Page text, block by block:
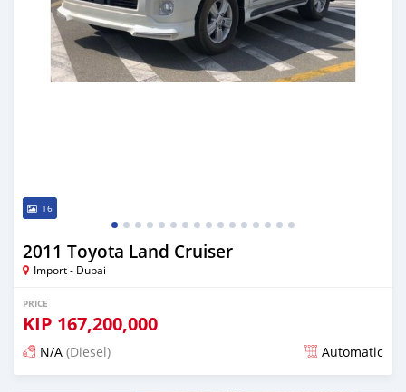
16
2011 Toyota Land Cruiser
Import - Dubai
PRICE
KIP 167,200,000
N/A (Diesel) Automatic